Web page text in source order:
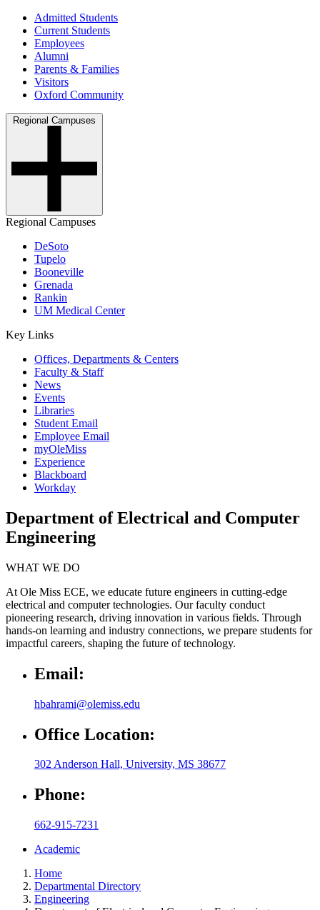
Admitted Students
Current Students
Employees
Alumni
Parents & Families
Visitors
Oxford Community
Regional Campuses
Regional Campuses
DeSoto
Tupelo
Booneville
Grenada
Rankin
UM Medical Center
Key Links
Offices, Departments & Centers
Faculty & Staff
News
Events
Libraries
Student Email
Employee Email
myOleMiss
Experience
Blackboard
Workday
Department of Electrical and Computer
Engineering
WHAT WE DO
At Ole Miss ECE, we educate future engineers in cutting-edge
electrical and computer technologies. Our faculty conduct
pioneering research, driving innovation in various fields. Through
hands-on learning and industry connections, we prepare students for
impactful careers, shaping the future of technology.
Email:
hbahrami@olemiss.edu
Office Location:
302 Anderson Hall, University, MS 38677
Phone:
662-915-7231
Academic
Home
Departmental Directory
Engineering